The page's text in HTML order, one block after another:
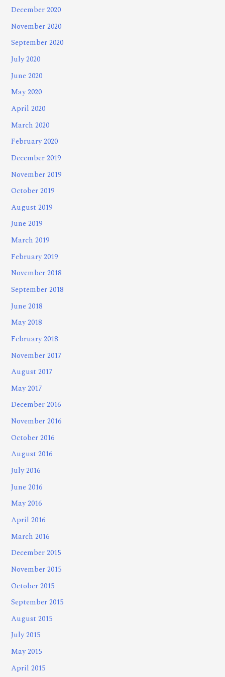
December 2020
November 2020
September 2020
July 2020
June 2020
May 2020
April 2020
March 2020
February 2020
December 2019
November 2019
October 2019
August 2019
June 2019
March 2019
February 2019
November 2018
September 2018
June 2018
May 2018
February 2018
November 2017
August 2017
May 2017
December 2016
November 2016
October 2016
August 2016
July 2016
June 2016
May 2016
April 2016
March 2016
December 2015
November 2015
October 2015
September 2015
August 2015
July 2015
May 2015
April 2015